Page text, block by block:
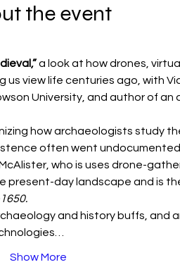
the event
a look at how drones,
view life centuries ago, with
University, and author of an
how archaeologists study
often went
who is uses drone-
present-day landscape and is
and history buffs, and
Show More